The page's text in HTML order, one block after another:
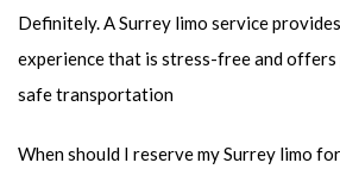
Definitely. A Surrey limo service
experience that is stress-free and offers
safe transportation
When should I reserve my Surrey limo for